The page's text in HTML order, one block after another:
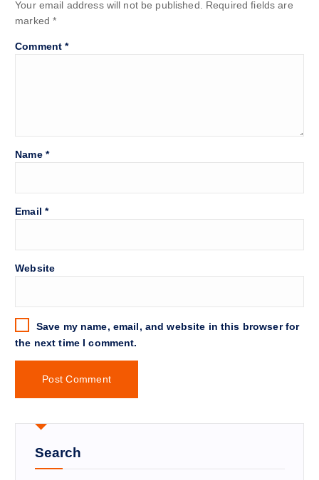
Your email address will not be published.
Required fields are
marked*
Comment*
Name *
Email *
Website
Save my name, email, and website in this browser for
the next time I comment.
Search